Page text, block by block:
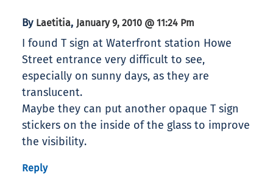
By Laetitia, January 9, 2010 @ 11:24 Pm
I found T sign at Waterfront station Howe
Street entrance very difficult to see,
especially on sunny days, as they are
translucent.
Maybe they can put another opaque T sign
stickers on the inside of the glass to improve
the visibility.
Reply